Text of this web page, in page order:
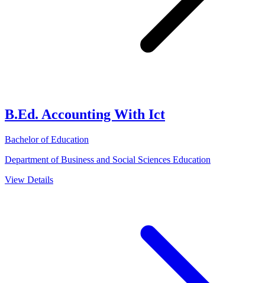
B.Ed. Accounting With Ict
Bachelor of Education
Department of Business and Social Sciences Education
View Details